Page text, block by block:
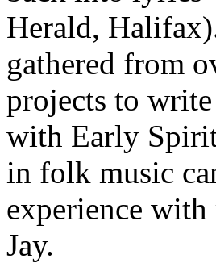
Herald,
gathered from
projects to
with Early
in folk music
experience
Jay.